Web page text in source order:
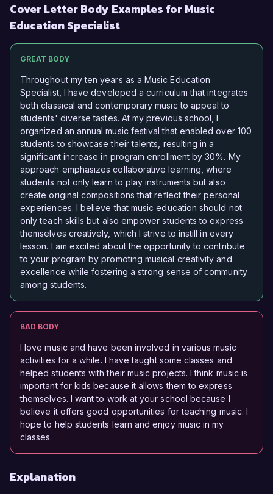
Cover Letter Body Examples for Music
Education Specialist
GREAT BODY
Throughout my ten years as a Music Education
Specialist, I have developed a curriculum that integrates
both classical and contemporary music to appeal to
students' diverse tastes. At my previous school, I
organized an annual music festival that enabled over 100
students to showcase their talents, resulting in a
significant increase in program enrollment by 30%. My
approach emphasizes collaborative learning, where
students not only learn to play instruments but also
create original compositions that reflect their personal
experiences. I believe that music education should not
only teach skills but also empower students to express
themselves creatively, which I strive to instill in every
lesson. I am excited about the opportunity to contribute
to your program by promoting musical creativity and
excellence while fostering a strong sense of community
among students.
BAD BODY
I love music and have been involved in various music
activities for a while. I have taught some classes and
helped students with their music projects. I think music is
important for kids because it allows them to express
themselves. I want to work at your school because I
believe it offers good opportunities for teaching music. I
hope to help students learn and enjoy music in my
classes.
Explanation